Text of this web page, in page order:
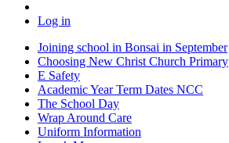
Log in
Joining school in Bonsai in September
Choosing New Christ Church Primary
E Safety
Academic Year Term Dates NCC
The School Day
Wrap Around Care
Uniform Information